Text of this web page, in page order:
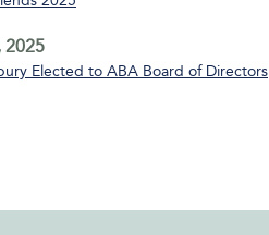
2025
Elected to ABA Board of Directors